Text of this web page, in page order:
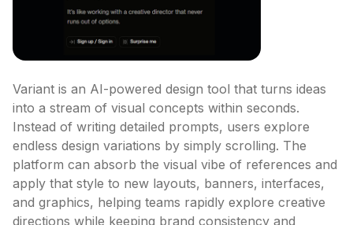
Variant is an AI-powered design tool that turns ideas
into a stream of visual concepts within seconds.
Instead of writing detailed prompts, users explore
endless design variations by simply scrolling. The
platform can absorb the visual vibe of references and
apply that style to new layouts, banners, interfaces,
and graphics, helping teams rapidly explore creative
directions while keeping brand consistency and